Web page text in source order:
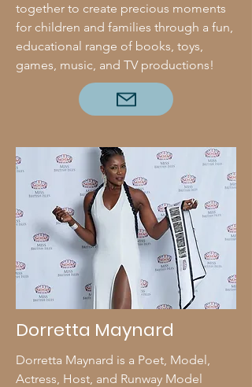
together to create precious moments
for children and families through a fun,
educational range of books, toys,
games, music, and TV productions!
Dorretta Maynard
Dorretta Maynard is a Poet, Model,
Actress, Host, and Runway Model